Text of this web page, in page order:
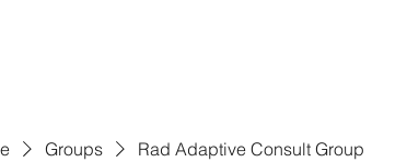
Groups Rad Adaptive Consult Group